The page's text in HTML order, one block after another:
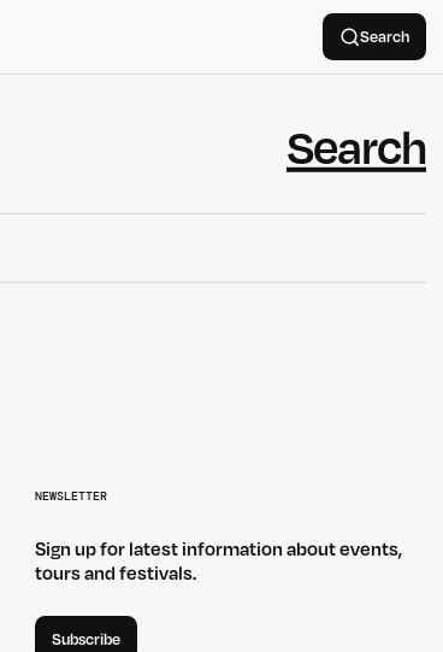
Search
NEWSLETTER
Sign up for latest information about events,
tours and festivals.
Subscribe